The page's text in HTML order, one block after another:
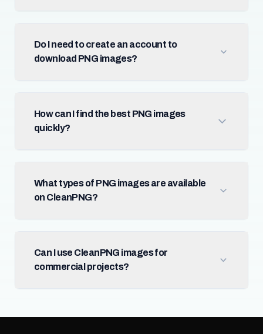
Do I need to create an account to
download PNG images?
How can I find the best PNG images
quickly?
What types of PNG images are available
on CleanPNG?
Can I use CleanPNG images for
commercial projects?